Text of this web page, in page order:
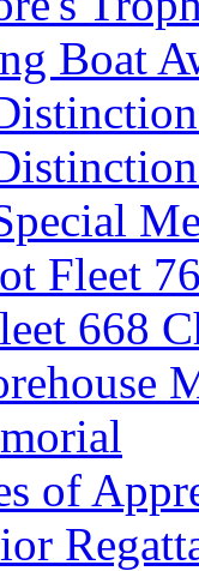
Boat
Fleet
668
of